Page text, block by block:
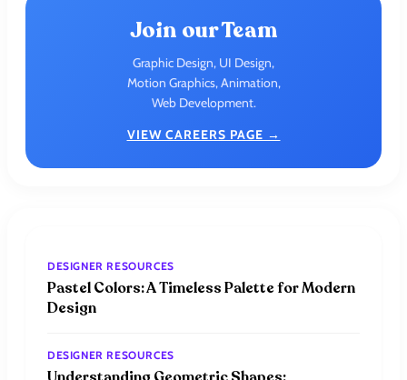
Join our Team
Graphic Design, UI Design,
Motion Graphics, Animation,
Web Development.
VIEW CAREERS PAGE →
DESIGNER RESOURCES
Pastel Colors: A Timeless Palette for Modern
Design
DESIGNER RESOURCES